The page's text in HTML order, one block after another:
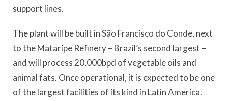
support lines.
The plant will be built in São Francisco do Conde, next
to the Mataripe Refinery – Brazil’s second largest –
and will process 20,000bpd of vegetable oils and
animal fats. Once operational, it is expected to be one
of the largest facilities of its kind in Latin America.